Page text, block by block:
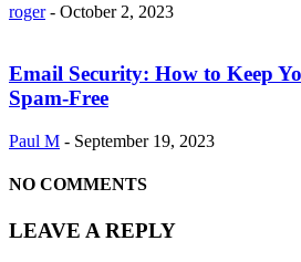
roger - October 2, 2023
Email Security: How to Keep
Spam-Free
Paul M - September 19, 2023
NO COMMENTS
LEAVE A REPLY